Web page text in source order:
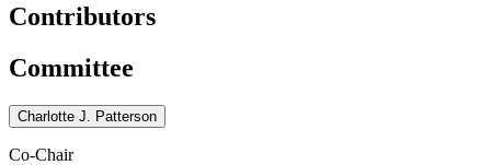
Contributors
Committee
Charlotte J. Patterson
Co-Chair